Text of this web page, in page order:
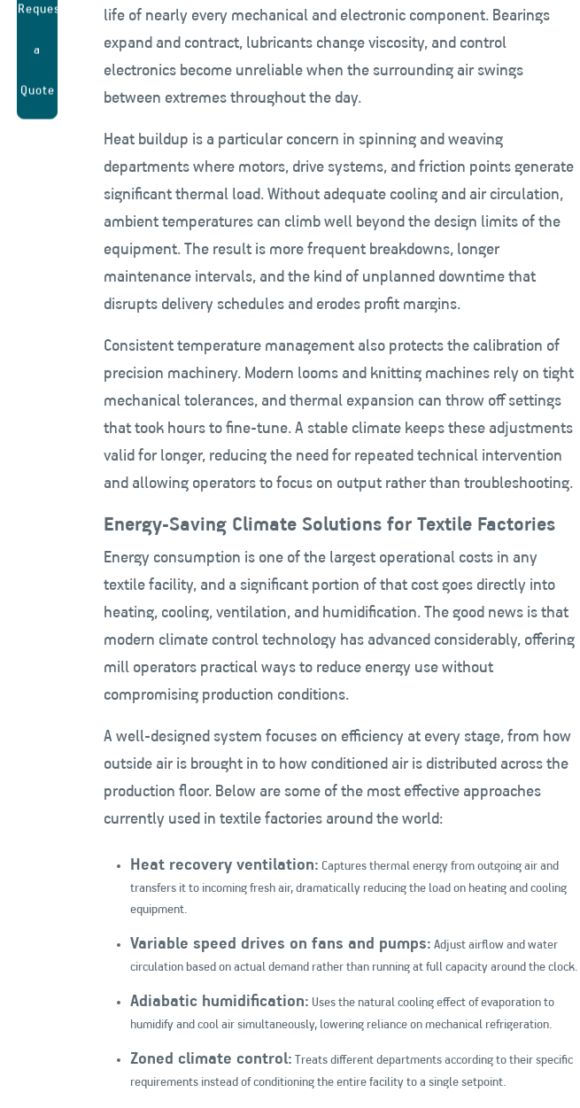
life of nearly every mechanical and electronic component. Bearings
expand and contract, lubricants change viscosity, and control
electronics become unreliable when the surrounding air swings
between extremes throughout the day.
Heat buildup is a particular concern in spinning and weaving
departments where motors, drive systems, and friction points generate
significant thermal load. Without adequate cooling and air circulation,
ambient temperatures can climb well beyond the design limits of the
equipment. The result is more frequent breakdowns, longer
maintenance intervals, and the kind of unplanned downtime that
disrupts delivery schedules and erodes profit margins.
Consistent temperature management also protects the calibration of
precision machinery. Modern looms and knitting machines rely on tight
mechanical tolerances, and thermal expansion can throw off settings
that took hours to fine-tune. A stable climate keeps these adjustments
valid for longer, reducing the need for repeated technical intervention
and allowing operators to focus on output rather than troubleshooting.
Energy-Saving Climate Solutions for Textile Factories
Energy consumption is one of the largest operational costs in any
textile facility, and a significant portion of that cost goes directly into
heating, cooling, ventilation, and humidification. The good news is that
modern climate control technology has advanced considerably, offering
mill operators practical ways to reduce energy use without
compromising production conditions.
A well-designed system focuses on efficiency at every stage, from how
outside air is brought in to how conditioned air is distributed across the
production floor. Below are some of the most effective approaches
currently used in textile factories around the world:
Heat recovery ventilation: Captures thermal energy from outgoing air and
transfers it to incoming fresh air, dramatically reducing the load on heating and cooling
equipment.
Variable speed drives on fans and pumps: Adjust airflow and water
circulation based on actual demand rather than running at full capacity around the clock.
Adiabatic humidification: Uses the natural cooling effect of evaporation to
humidify and cool air simultaneously, lowering reliance on mechanical refrigeration.
Zoned climate control: Treats different departments according to their specific
requirements instead of conditioning the entire facility to a single setpoint.
Request
a
Quote